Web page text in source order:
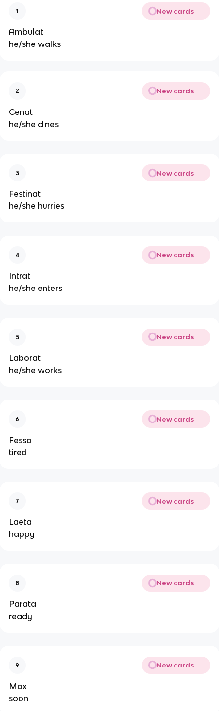
1 New cards
Ambulat
he/she walks
2 New cards
Cenat
he/she dines
3 New cards
Festinat
he/she hurries
4 New cards
Intrat
he/she enters
5 New cards
Laborat
he/she works
6 New cards
Fessa
tired
7 New cards
Laeta
happy
8 New cards
Parata
ready
9 New cards
Mox
soon